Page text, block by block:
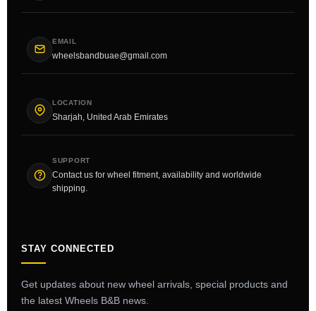
EMAIL
wheelsbandbuae@gmail.com
LOCATION
Sharjah, United Arab Emirates
SUPPORT
Contact us for wheel fitment, availability and worldwide
shipping.
STAY CONNECTED
Get updates about new wheel arrivals, special products and
the latest Wheels B&B news.